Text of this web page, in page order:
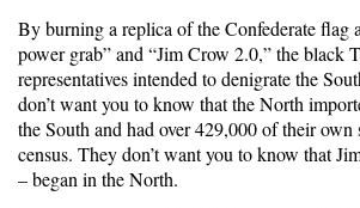
By burning a replica of the Confederate flag
power grab” and “Jim Crow 2.0,” the black
representatives intended to denigrate the
don’t want you to know that the North
the South and had over 429,000 of their own
census. They don’t want you to know that
– began in the North.